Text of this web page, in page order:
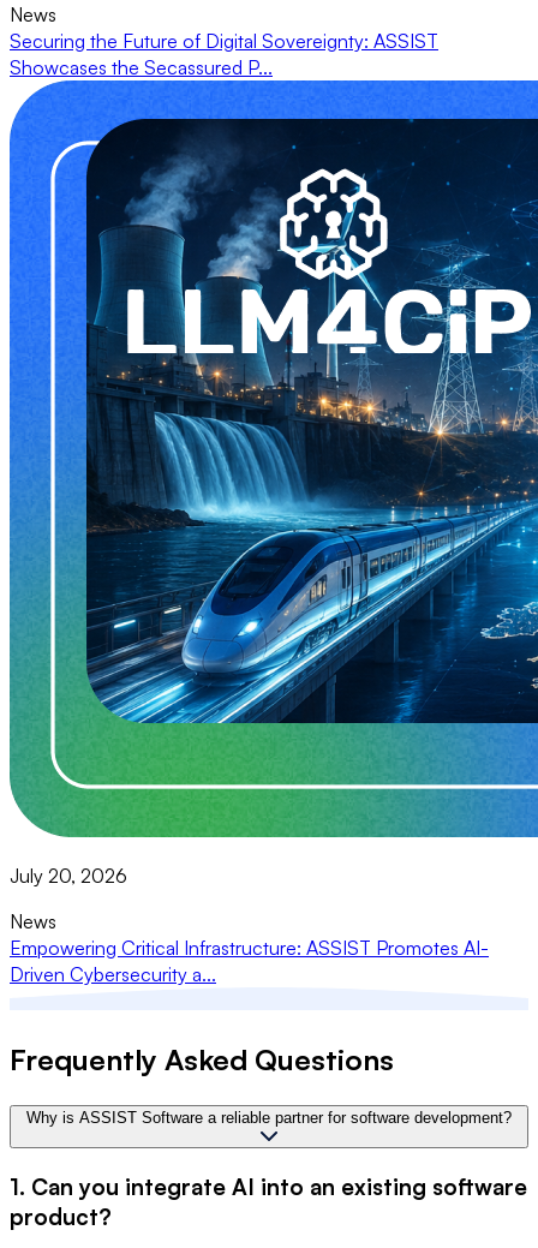
News
Securing the Future of Digital Sovereignty: ASSIST
Showcases the Secassured P...
July 20, 2026
News
Empowering Critical Infrastructure: ASSIST Promotes AI-
Driven Cybersecurity a...
Frequently Asked Questions
Why is ASSIST Software a reliable partner for software development?
1. Can you integrate AI into an existing software
product?